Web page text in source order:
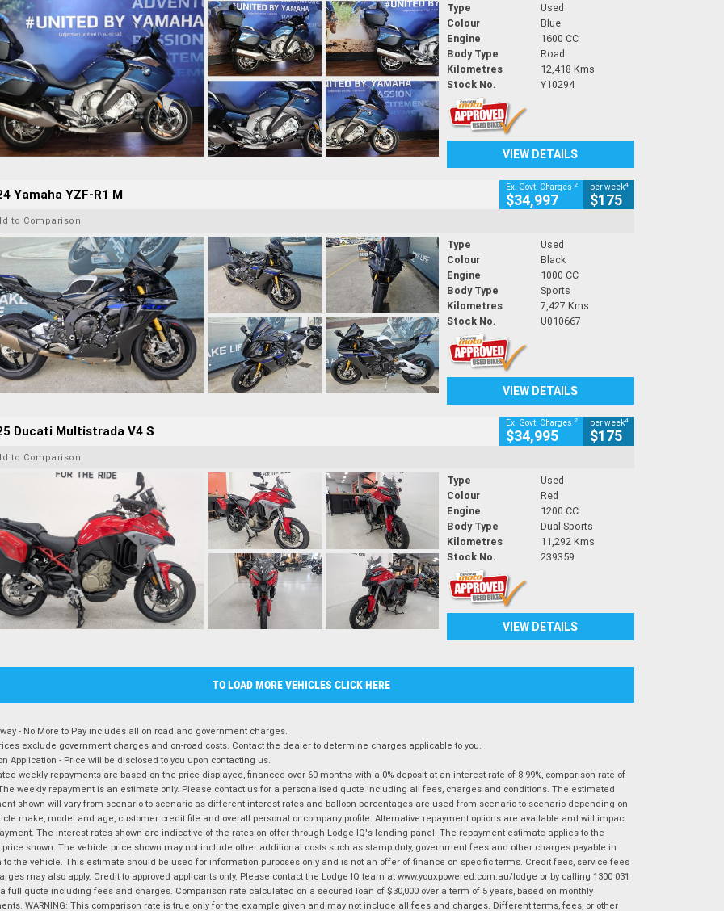
Type
Used
Colour
Blue
Engine
1600 CC
Body Type
Road
Kilometres
12,418 Kms
Stock No.
Y10294
VIEW DETAILS
Yamaha YZF-R1 M Ex. Govt. Charges 2
$34,997
per week4
$175
to Comparison
Type
Used
Colour
Black
Engine
1000 CC
Body Type
Sports
Kilometres
7,427 Kms
Stock No.
U010667
VIEW DETAILS
Ducati Multistrada V4 S Ex. Govt. Charges 2
$34,995
per week4
$175
to Comparison
Type
Used
Colour
Red
Engine
1200 CC
Body Type
Dual Sports
Kilometres
11,292 Kms
Stock No.
239359
VIEW DETAILS
TO LOAD MORE VEHICLES CLICK HERE
- No More to Pay includes all on road and government charges.
exclude government charges and on-road costs. Contact the dealer to determine charges applicable to you.
Application - Price will be disclosed to you upon contacting us.
weekly repayments are based on the price displayed, financed over 60 months with a 0% deposit at an interest rate of 8.99%, comparison rate of
weekly repayment is an estimate only. Please contact us for a personalised quote including all fees, charges and conditions. The estimated
shown will vary from scenario to scenario as different interest rates and balloon percentages are used from scenario to scenario depending on
make, model and age, customer credit file and overall personal or company profile. Alternative repayment options are available and will impact
The interest rates shown are indicative of the rates on offer through Lodge IQ's lending panel. The repayment estimate applies to the
shown. The vehicle price shown may not include other additional costs such as stamp duty, government fees and other charges payable in
to the vehicle. This estimate should be used for information purposes only and is not an offer of finance on specific terms. Credit fees, service fees
may also apply. Credit to approved applicants only. Please contact the Lodge IQ team at www.youxpowered.com.au/lodge or by calling 1300 031
full quote including fees and charges. Comparison rate calculated on a secured loan of $30,000 over a term of 5 years, based on monthly
WARNING: This comparison rate is true only for the example given and may not include all fees and charges. Different terms, fees, or other